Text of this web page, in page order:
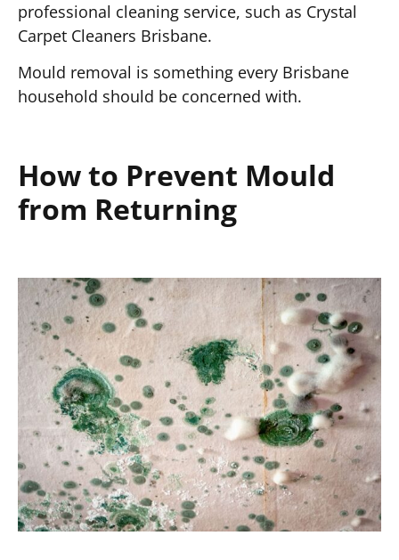
professional cleaning service, such as Crystal
Carpet Cleaners Brisbane.
Mould removal is something every Brisbane
household should be concerned with.
How to Prevent Mould
from Returning